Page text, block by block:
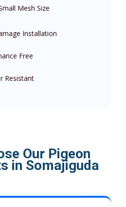
Mesh Size
Installation
Free
Resistant
Our Pigeon
in Somajiguda